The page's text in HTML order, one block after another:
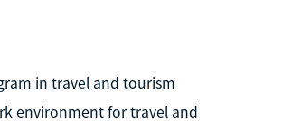
in travel and tourism
environment for travel and